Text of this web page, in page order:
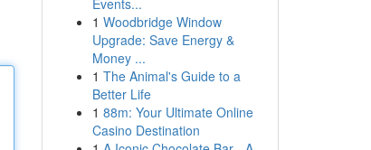
Events...
1 Woodbridge Window
Upgrade: Save Energy &
Money ...
1 The Animal's Guide to a
Better Life
1 88m: Your Ultimate Online
Casino Destination